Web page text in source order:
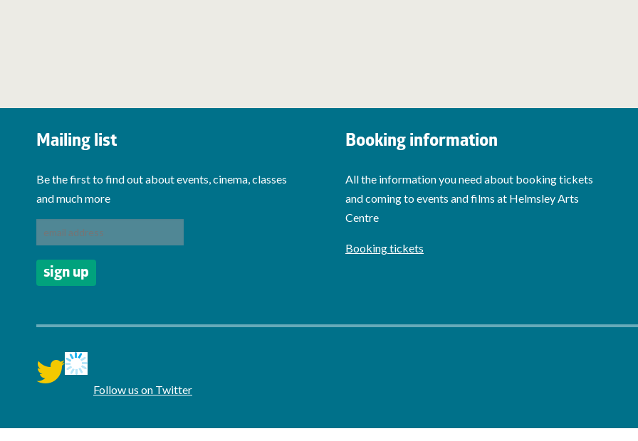
Mailing list
Be the first to find out about events, cinema, classes
and much more
Booking information
All the information you need about booking tickets
and coming to events and films at Helmsley Arts
Centre
Booking tickets
twitter Follow us on Twitter